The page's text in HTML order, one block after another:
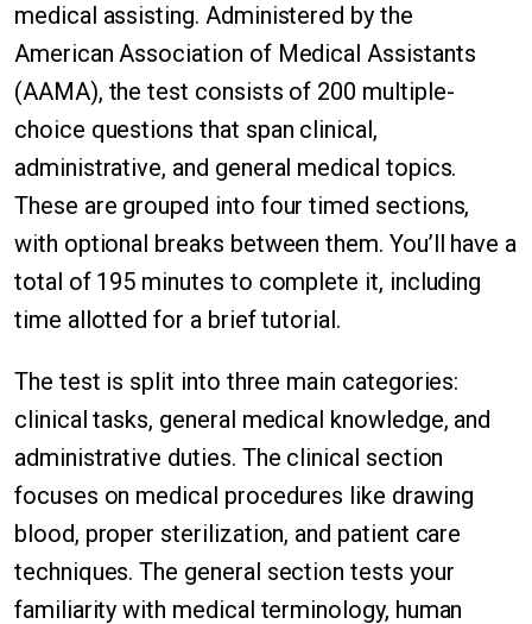
medical assisting. Administered by the
American Association of Medical Assistants
(AAMA), the test consists of 200 multiple-
choice questions that span clinical,
administrative, and general medical topics.
These are grouped into four timed sections,
with optional breaks between them. You’ll have a
total of 195 minutes to complete it, including
time allotted for a brief tutorial.
The test is split into three main categories:
clinical tasks, general medical knowledge, and
administrative duties. The clinical section
focuses on medical procedures like drawing
blood, proper sterilization, and patient care
techniques. The general section tests your
familiarity with medical terminology, human